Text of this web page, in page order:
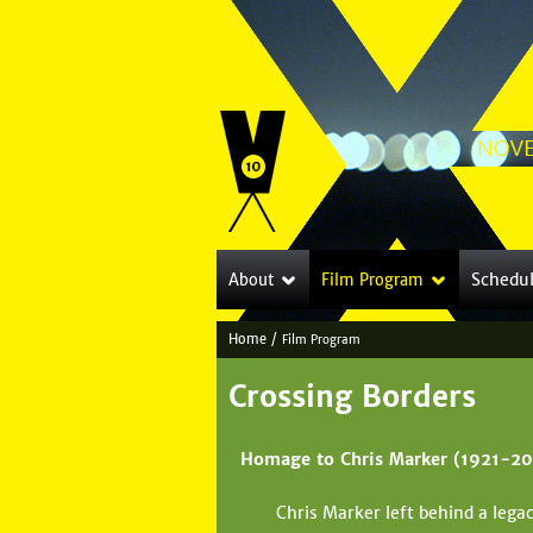
Y
o
Home / Film Program
Crossing Borders
Homage to Chris Marker (1921-
Chris Marker left behind a
About Film Program